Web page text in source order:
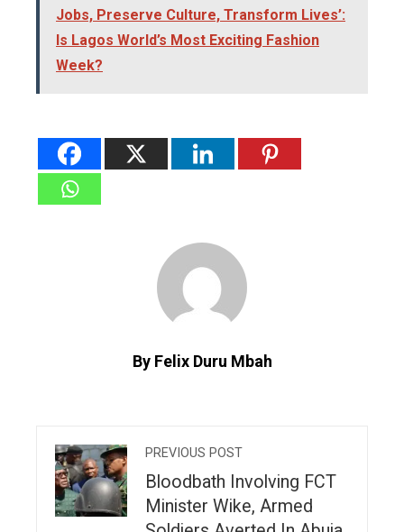
Jobs, Preserve Culture, Transform Lives’:
Is Lagos World’s Most Exciting Fashion
Week?
By Felix Duru Mbah
PREVIOUS POST
Bloodbath Involving FCT
Minister Wike, Armed